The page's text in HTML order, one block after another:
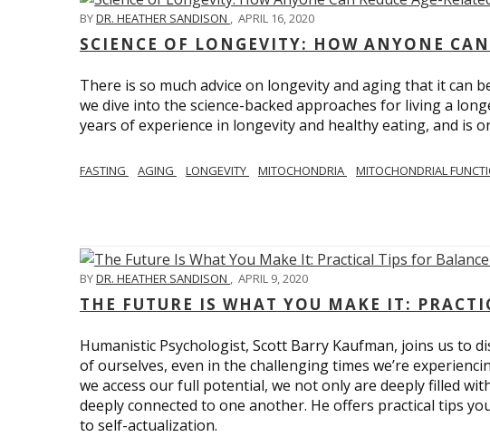
BYDR. HEATHER SANDISON , APRIL 16, 2020
SCIENCE OF LONGEVITY: HOW ANYONE
There is so much advice on longevity and aging that it
we dive into the science-backed approaches for living a
years of experience in longevity and healthy eating, and is
FASTING AGING LONGEVITY MITOCHONDRIA MITOCHONDRIAL
BYDR. HEATHER SANDISON , APRIL 9, 2020
THE FUTURE IS WHAT YOU MAKE IT:
Humanistic Psychologist, Scott Barry Kaufman, joins us to
of ourselves, even in the challenging times we’re
we access our full potential, we not only are deeply filled
deeply connected to one another. He offers practical tips
to self-actualization.